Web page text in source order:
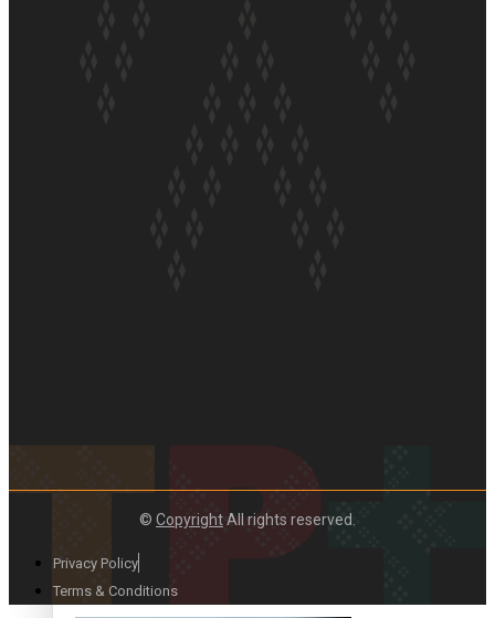
Our Country’s Shame | Erica’s story
© CopyrightAll rights reserved.
Privacy Policy
Terms & Conditions